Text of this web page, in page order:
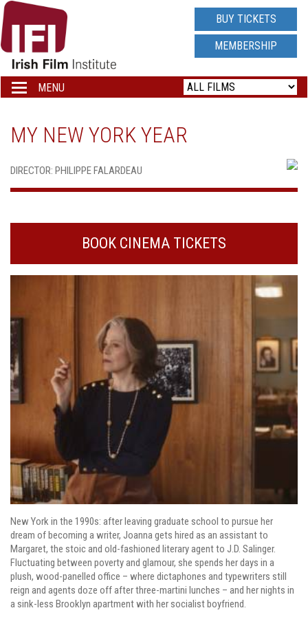
IRISH
FILM
INSTITUTE
LOGO
BUY TICKETS
MEMBERSHIP
Toggle
navigation
MENU
MY NEW YORK YEAR
DIRECTOR: PHILIPPE FALARDEAU
BOOK CINEMA TICKETS
New York in the 1990s: after leaving graduate school to pursue her
dream of becoming a writer, Joanna gets hired as an assistant to
Margaret, the stoic and old-fashioned literary agent to J.D. Salinger.
Fluctuating between poverty and glamour, she spends her days in a
plush, wood-panelled office – where dictaphones and typewriters still
reign and agents doze off after three-martini lunches – and her nights in
a sink-less Brooklyn apartment with her socialist boyfriend.